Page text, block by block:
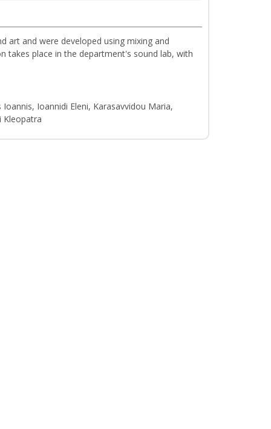
art and were developed using mixing and
takes place in the department's sound lab, with
Ioannidi Eleni, Karasavvidou Maria,
Kleopatra